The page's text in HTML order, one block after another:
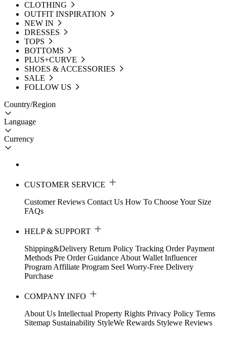
CLOTHING
OUTFIT INSPIRATION
NEW IN
DRESSES
TOPS
BOTTOMS
PLUS+CURVE
SHOES & ACCESSORIES
SALE
FOLLOW US
Country/Region
Language
Currency
CUSTOMER SERVICE
Customer Reviews Contact Us How To Choose Your Size
FAQs
HELP & SUPPORT
Shipping&Delivery Return Policy Tracking Order Payment
Methods Pre Order Guidance About Wallet Influencer
Program Affiliate Program Seel Worry-Free Delivery
Purchase
COMPANY INFO
About Us Intellectual Property Rights Privacy Policy Terms
Sitemap Sustainability StyleWe Rewards Stylewe Reviews